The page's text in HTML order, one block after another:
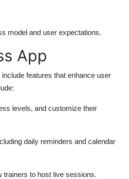
model and user expectations.
App
features that enhance user
levels, and customize their
daily reminders and calendar
trainers to host live sessions.